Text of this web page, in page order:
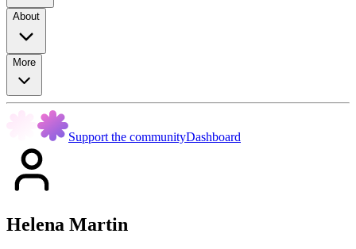
About
More
Support the communityDashboard
Helena Martin